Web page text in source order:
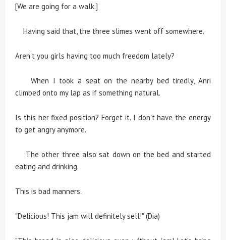
[We are going for a walk.]
Having said that, the three slimes went off somewhere.
Aren't you girls having too much freedom lately?
When I took a seat on the nearby bed tiredly, Anri
climbed onto my lap as if something natural.
Is this her fixed position? Forget it. I don't have the energy
to get angry anymore.
The other three also sat down on the bed and started
eating and drinking.
This is bad manners.
"Delicious! This jam will definitely sell!" (Dia)